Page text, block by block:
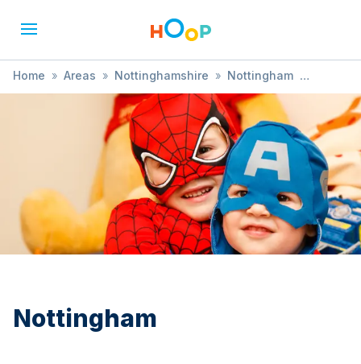
Home » Areas » Nottinghamshire » Nottingham
» Performances
Nottingham